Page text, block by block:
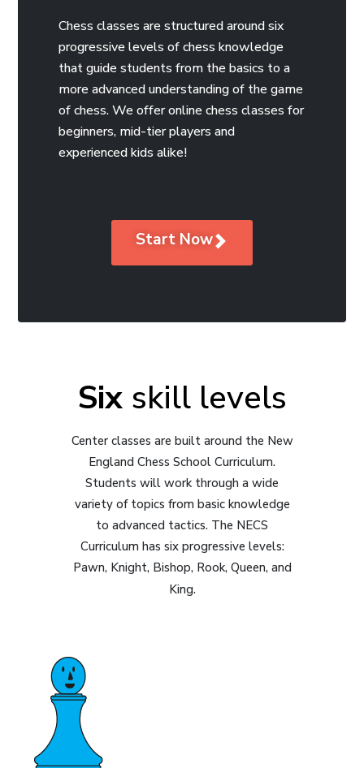
Chess classes are structured around six
progressive levels of chess knowledge
that guide students from the basics to a
more advanced understanding of the game
of chess. We offer online chess classes for
beginners, mid-tier players and
experienced kids alike!
Start Now
Six skill levels
Center classes are built around the New
England Chess School Curriculum.
Students will work through a wide
variety of topics from basic knowledge
to advanced tactics. The NECS
Curriculum has six progressive levels:
Pawn, Knight, Bishop, Rook, Queen, and
King.